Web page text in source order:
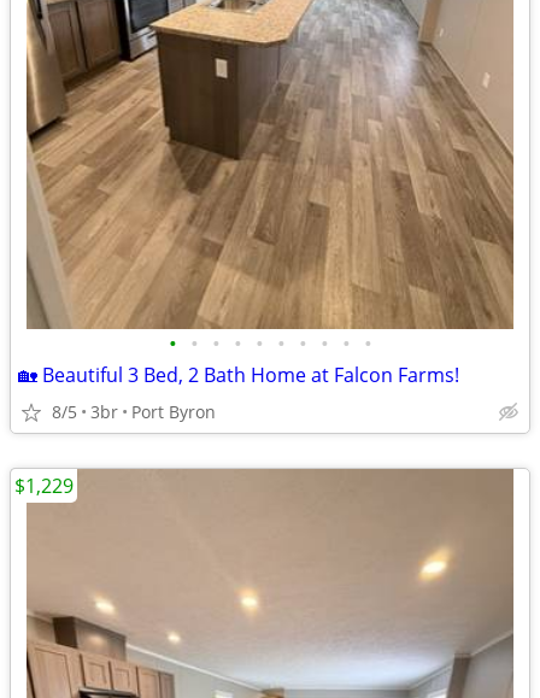
• • • • • • • • • •
🏡 Beautiful 3 Bed, 2 Bath Home at Falcon Farms!
8/5 3br Port Byron
$1,229